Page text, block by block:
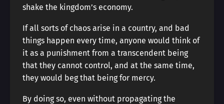
shake the kingdom’s economy.
If all sorts of chaos arise in a country, and bad
things happen every time, anyone would think of
it as a punishment from a transcendent being
that they cannot control, and at the same time,
they would beg that being for mercy.
By doing so, even without propagating the